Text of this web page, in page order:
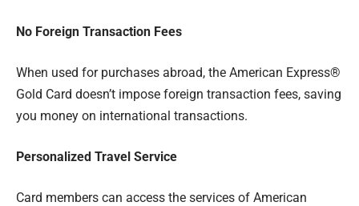
No Foreign Transaction Fees
When used for purchases abroad, the American Express®
Gold Card doesn’t impose foreign transaction fees, saving
you money on international transactions.
Personalized Travel Service
Card members can access the services of American